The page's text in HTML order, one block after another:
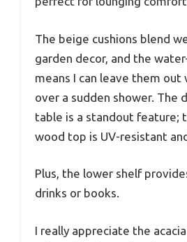
The beige cushions blend
garden decor, and the
means I can leave them out
over a sudden shower. The
table is a standout feature;
wood top is UV-resistant
Plus, the lower shelf
drinks or books.
I really appreciate the